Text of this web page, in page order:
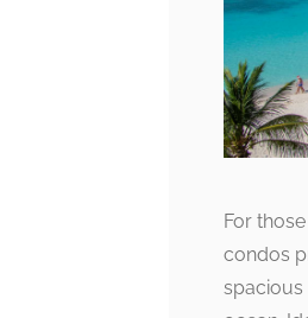
For
condos
spacious